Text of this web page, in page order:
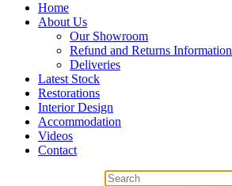
Home
About Us
Our Showroom
Refund and Returns Information
Deliveries
Latest Stock
Restorations
Interior Design
Accommodation
Videos
Contact